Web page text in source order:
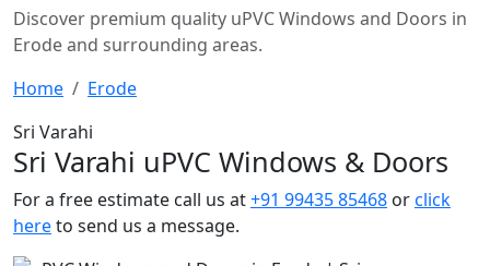
Discover premium quality uPVC Windows and Doors in
Erode and surrounding areas.
Home
Erode
Sri Varahi
Sri Varahi uPVC Windows & Doors
For a free estimate call us at+91 99435 85468 orclick
hereto send us a message.